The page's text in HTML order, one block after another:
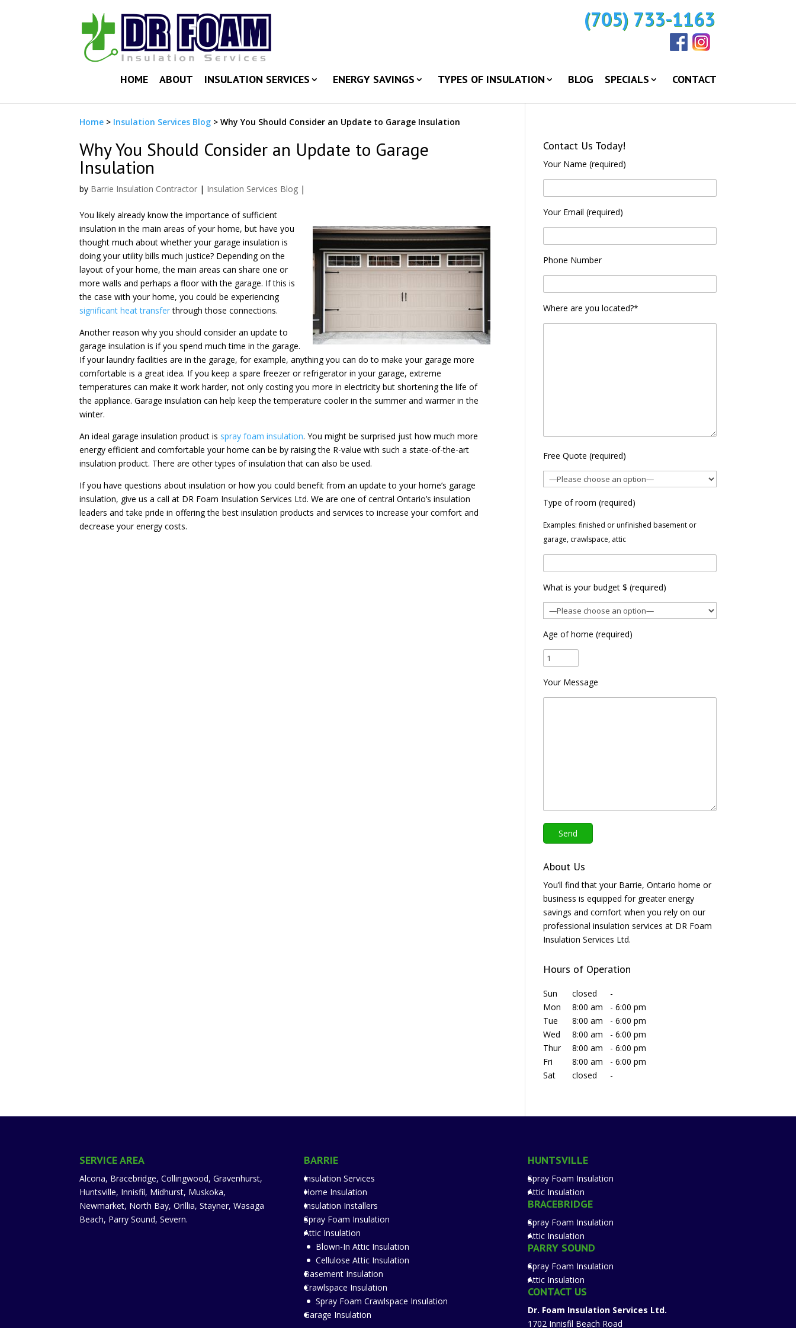
(705) 733-1163
HOME ABOUT INSULATION SERVICES ENERGY SAVINGS TYPES OF INSULATION BLOG SPECIALS CONTACT
Home > Insulation Services Blog >Why You Should Consider an Update to Garage Insulation
Why You Should Consider an Update to Garage
Insulation
by Barrie Insulation Contractor | Insulation Services Blog |
You likely already know the importance of sufficient
insulation in the main areas of your home, but have you
thought much about whether your garage insulation is
doing your utility bills much justice? Depending on the
layout of your home, the main areas can share one or
more walls and perhaps a floor with the garage. If this is
the case with your home, you could be experiencing
significant heat transferthrough those connections.
Another reason why you should consider an update to
garage insulation is if you spend much time in the garage.
If your laundry facilities are in the garage, for example, anything you can do to make your garage more
comfortable is a great idea. If you keep a spare freezer or refrigerator in your garage, extreme
temperatures can make it work harder, not only costing you more in electricity but shortening the life of
the appliance. Garage insulation can help keep the temperature cooler in the summer and warmer in the
winter.
An ideal garage insulation product is spray foam insulation. You might be surprised just how much more
energy efficient and comfortable your home can be by raising the R-value with such a state-of-the-art
insulation product. There are other types of insulation that can also be used.
If you have questions about insulation or how you could benefit from an update to your home’s garage
insulation, give us a call at DR Foam Insulation Services Ltd. We are one of central Ontario’s insulation
leaders and take pride in offering the best insulation products and services to increase your comfort and
decrease your energy costs.
Contact Us Today!
Your Name (required)
Your Email (required)
Phone Number
Where are you located?*
Free Quote (required)
Type of room (required)
Examples: finished or unfinished basement or
garage, crawlspace, attic
What is your budget $ (required)
Age of home (required)
Your Message
About Us
You’ll find that your Barrie, Ontario home or
business is equipped for greater energy
savings and comfort when you rely on our
professional insulation services at DR Foam
Insulation Services Ltd.
Hours of Operation
Sun closed
-
Mon
8:00 am -6:00 pm
Tue
8:00 am -6:00 pm
Wed
8:00 am -6:00 pm
Thur
8:00 am -6:00 pm
Fri
8:00 am -6:00 pm
Sat
closed -
SERVICE AREA
Alcona, Bracebridge, Collingwood, Gravenhurst,
Huntsville, Innisfil, Midhurst, Muskoka,
Newmarket, North Bay, Orillia, Stayner, Wasaga
Beach, Parry Sound, Severn.
BARRIE
Insulation Services
Home Insulation
Insulation Installers
Spray Foam Insulation
Attic Insulation
Blown-In Attic Insulation
Cellulose Attic Insulation
Basement Insulation
Crawlspace Insulation
Spray Foam Crawlspace Insulation
Garage Insulation
HUNTSVILLE
Spray Foam Insulation
Attic Insulation
BRACEBRIDGE
Spray Foam Insulation
Attic Insulation
PARRY SOUND
Spray Foam Insulation
Attic Insulation
CONTACT US
Dr. Foam Insulation Services Ltd.
1702 Innisfil Beach Road